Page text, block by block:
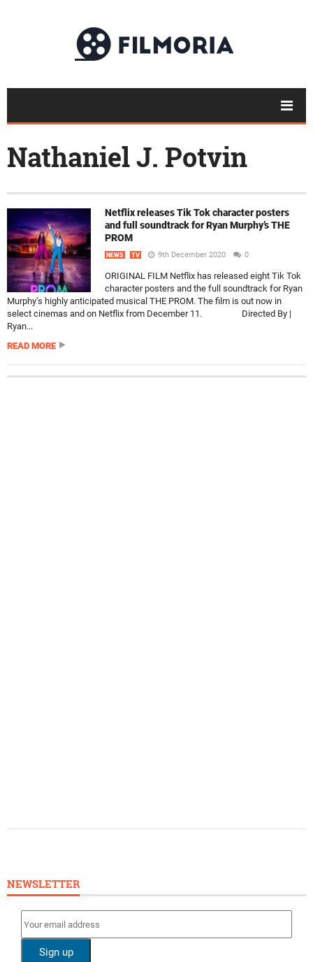
Nathaniel J. Potvin
Netflix releases Tik Tok character posters
and full soundtrack for Ryan Murphy’s THE
PROM
NEWS TV 9th December 2020 0
ORIGINAL FILM Netflix has released eight Tik Tok
character posters and the full soundtrack for Ryan
Murphy’s highly anticipated musical THE PROM. The film is out now in
select cinemas and on Netflix from December 11. Directed By |
Ryan...
READ MORE
NEWSLETTER